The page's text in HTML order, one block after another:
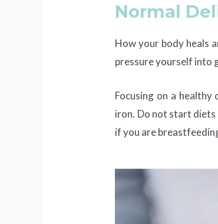
Normal
How your body heals
pressure yourself into
Focusing on a
iron. Do not start diets
if you are